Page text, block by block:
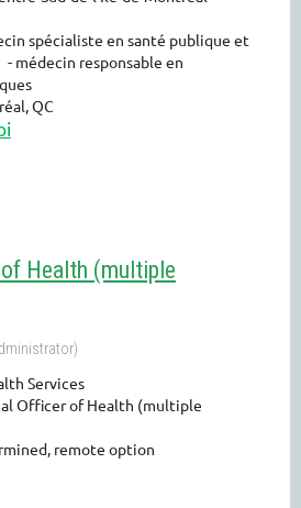
spécialiste en santé publique et
médecin responsable en
QC
Health (multiple
Services
Officer of Health (multiple
remote option